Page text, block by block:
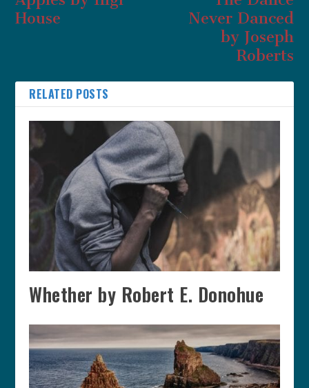
House
Never Danced
by Joseph
Roberts
RELATED POSTS
Whether by Robert E. Donohue